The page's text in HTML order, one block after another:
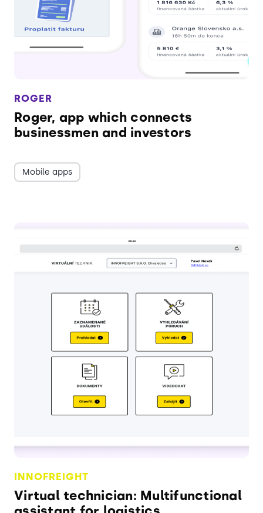
ROGER
Roger, app which connects
businessmen and investors
Mobile apps
INNOFREIGHT
Virtual technician: Multifunctional